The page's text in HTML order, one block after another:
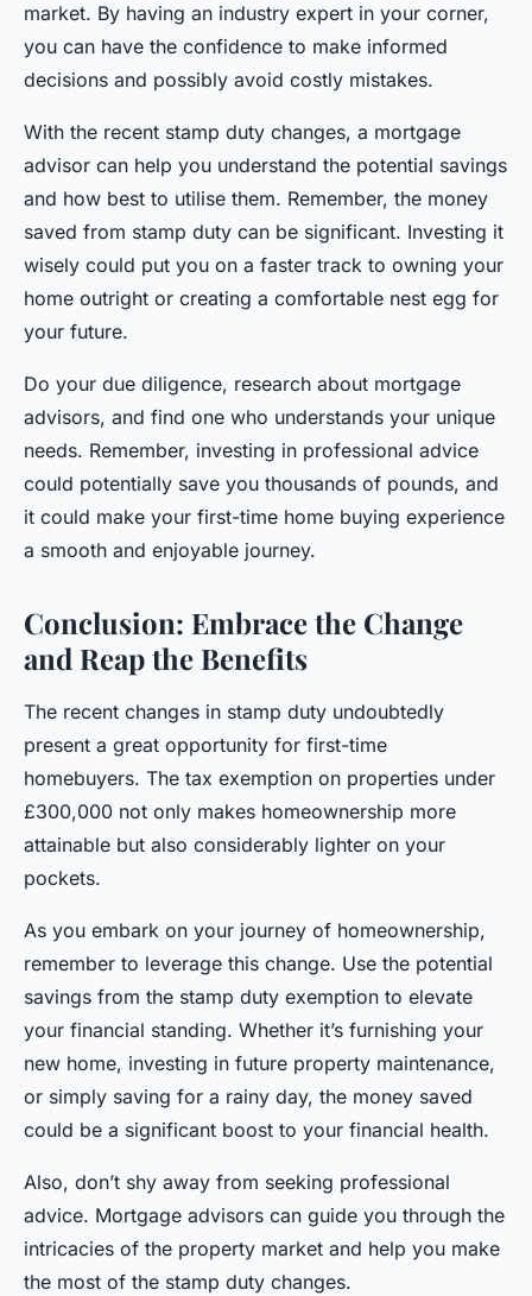
market. By having an industry expert in your corner,
you can have the confidence to make informed
decisions and possibly avoid costly mistakes.
With the recent stamp duty changes, a mortgage
advisor can help you understand the potential savings
and how best to utilise them. Remember, the money
saved from stamp duty can be significant. Investing it
wisely could put you on a faster track to owning your
home outright or creating a comfortable nest egg for
your future.
Do your due diligence, research about mortgage
advisors, and find one who understands your unique
needs. Remember, investing in professional advice
could potentially save you thousands of pounds, and
it could make your first-time home buying experience
a smooth and enjoyable journey.
Conclusion: Embrace the Change
and Reap the Benefits
The recent changes in stamp duty undoubtedly
present a great opportunity for first-time
homebuyers. The tax exemption on properties under
£300,000 not only makes homeownership more
attainable but also considerably lighter on your
pockets.
As you embark on your journey of homeownership,
remember to leverage this change. Use the potential
savings from the stamp duty exemption to elevate
your financial standing. Whether it’s furnishing your
new home, investing in future property maintenance,
or simply saving for a rainy day, the money saved
could be a significant boost to your financial health.
Also, don’t shy away from seeking professional
advice. Mortgage advisors can guide you through the
intricacies of the property market and help you make
the most of the stamp duty changes.